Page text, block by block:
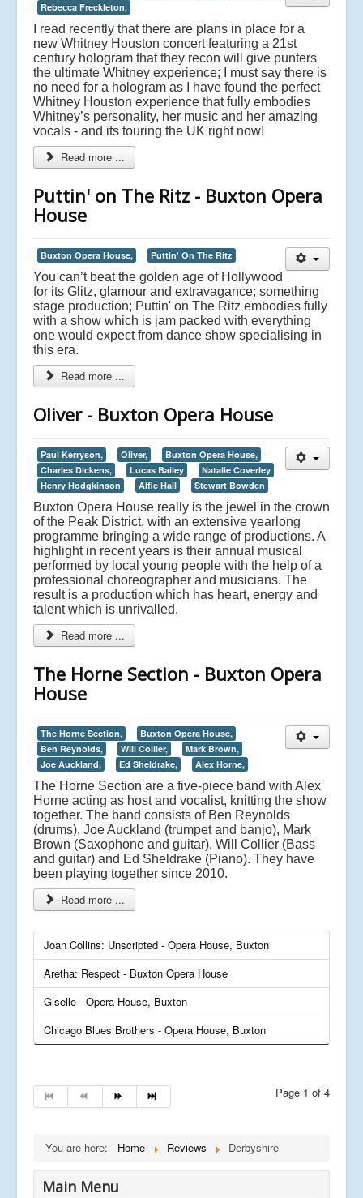
Rebecca Freckleton,
I read recently that there are plans in place for a
new Whitney Houston concert featuring a 21st
century hologram that they recon will give punters
the ultimate Whitney experience; I must say there is
no need for a hologram as I have found the perfect
Whitney Houston experience that fully embodies
Whitney’s personality, her music and her amazing
vocals - and its touring the UK right now!
Read more ...
Puttin' on The Ritz - Buxton Opera
House
Buxton Opera House, Puttin' On The Ritz
You can’t beat the golden age of Hollywood
for its Glitz, glamour and extravagance; something
stage production; Puttin' on The Ritz embodies fully
with a show which is jam packed with everything
one would expect from dance show specialising in
this era.
Read more ...
Oliver - Buxton Opera House
Paul Kerryson, Oliver,
Buxton Opera House,
Charles Dickens,
Lucas Bailey
Natalie Coverley
Henry Hodgkinson
Alfie Hall Stewart Bowden
Buxton Opera House really is the jewel in the crown
of the Peak District, with an extensive yearlong
programme bringing a wide range of productions. A
highlight in recent years is their annual musical
performed by local young people with the help of a
professional choreographer and musicians. The
result is a production which has heart, energy and
talent which is unrivalled.
Read more ...
The Horne Section - Buxton Opera
House
The Horne Section,
Buxton Opera House,
Ben Reynolds,
Will Collier,
Mark Brown,
Joe Auckland,
Ed Sheldrake, Alex Horne,
The Horne Section are a five-piece band with Alex
Horne acting as host and vocalist, knitting the show
together. The band consists of Ben Reynolds
(drums), Joe Auckland (trumpet and banjo), Mark
Brown (Saxophone and guitar), Will Collier (Bass
and guitar) and Ed Sheldrake (Piano). They have
been playing together since 2010.
Read more ...
Joan Collins: Unscripted - Opera House, Buxton
Aretha: Respect - Buxton Opera House
Giselle - Opera House, Buxton
Chicago Blues Brothers - Opera House, Buxton
Page 1 of 4
You are here: Home Reviews Derbyshire
Main Menu